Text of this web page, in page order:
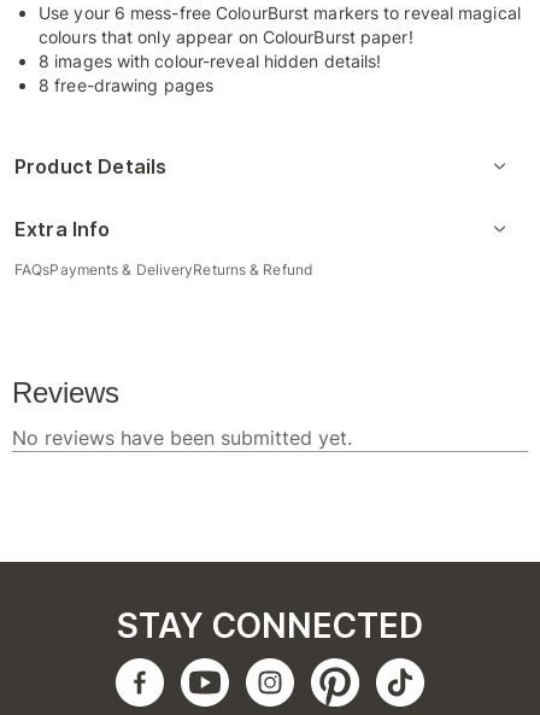
Use your 6 mess-free ColourBurst markers to reveal magical
colours that only appear on ColourBurst paper!
8 images with colour-reveal hidden details!
8 free-drawing pages
Product Details
Extra Info
FAQsPayments & DeliveryReturns & Refund
STAY CONNECTED